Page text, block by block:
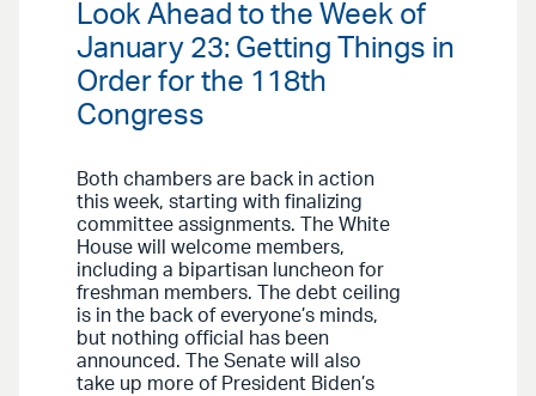
Look Ahead to the Week of
January 23: Getting Things in
Order for the 118th
Congress
Both chambers are back in action
this week, starting with finalizing
committee assignments. The White
House will welcome members,
including a bipartisan luncheon for
freshman members. The debt ceiling
is in the back of everyone’s minds,
but nothing official has been
announced. The Senate will also
take up more of President Biden’s